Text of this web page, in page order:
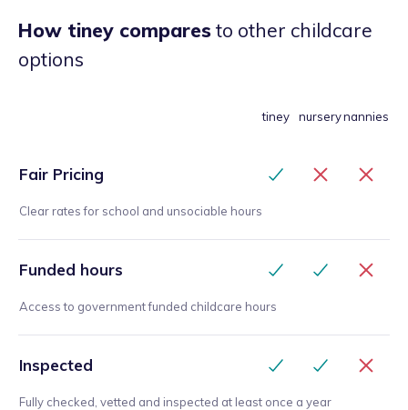
How tiney comparesto other childcare
options
tiney nurserynannies
Fair Pricing
Clear rates for school and unsociable hours
Funded hours
Access to government funded childcare hours
Inspected
Fully checked, vetted and inspected at least once a year